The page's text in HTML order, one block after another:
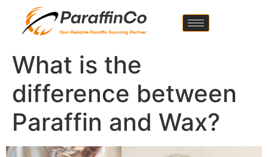
What is the
difference between
Paraffin and Wax?